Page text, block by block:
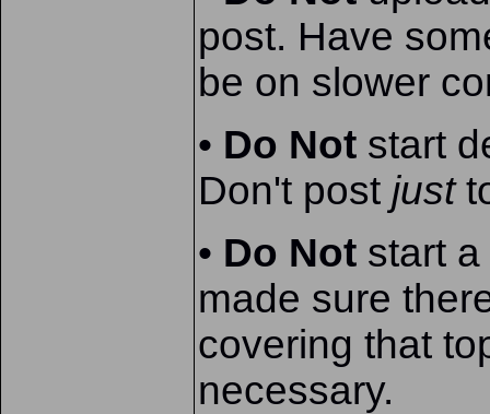
post. Have
be on slower
• Do Not start
Don't post just
• Do Not start
made sure
covering that
necessary.